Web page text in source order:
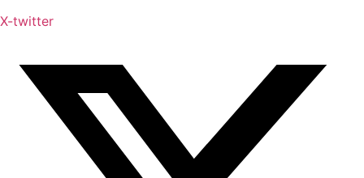
X-twitter